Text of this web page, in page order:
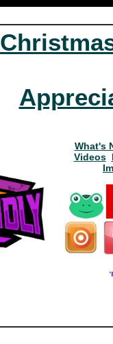
What's
Videos